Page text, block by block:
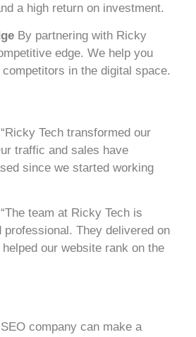
a high return on investment.
By partnering with Ricky
edge. We help you
in the digital space.
“Ricky Tech transformed our
traffic and sales have
since we started working
“The team at Ricky Tech is
professional. They delivered on
our website rank on the
company can make a